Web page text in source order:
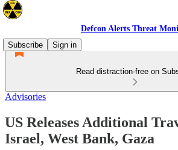
Defcon Alerts Threat
Subscribe
Sign in
Read distraction-free on
Advisories
US Releases Additional
Israel, West Bank, Gaza